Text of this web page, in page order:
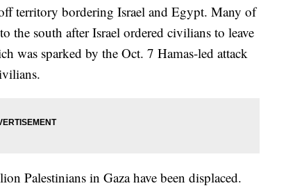
territory bordering Israel and Egypt. Many of
the south after Israel ordered civilians to leave
was sparked by the Oct. 7 Hamas-led attack
Palestinians in Gaza have been displaced.